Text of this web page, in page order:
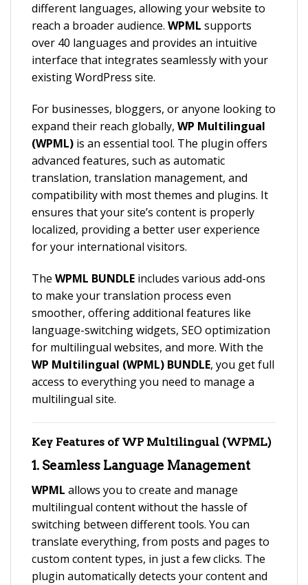
different languages, allowing your website to
reach a broader audience. WPML supports
over 40 languages and provides an intuitive
interface that integrates seamlessly with your
existing WordPress site.
For businesses, bloggers, or anyone looking to
expand their reach globally, WP Multilingual
(WPML) is an essential tool. The plugin offers
advanced features, such as automatic
translation, translation management, and
compatibility with most themes and plugins. It
ensures that your site’s content is properly
localized, providing a better user experience
for your international visitors.
The WPML BUNDLE includes various add-ons
to make your translation process even
smoother, offering additional features like
language-switching widgets, SEO optimization
for multilingual websites, and more. With the
WP Multilingual (WPML) BUNDLE, you get full
access to everything you need to manage a
multilingual site.
Key Features of WP Multilingual (WPML)
1. Seamless Language Management
WPML allows you to create and manage
multilingual content without the hassle of
switching between different tools. You can
translate everything, from posts and pages to
custom content types, in just a few clicks. The
plugin automatically detects your content and